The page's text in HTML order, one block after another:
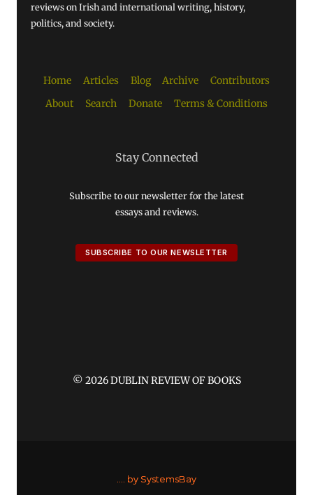
reviews on Irish and international writing, history,
politics, and society.
Home Articles Blog Archive
Contributors
About
Search Donate Terms & Conditions
Stay Connected
Subscribe to our newsletter for the latest
essays and reviews.
SUBSCRIBE TO OUR NEWSLETTER
© 2026 DUBLIN REVIEW OF BOOKS
.... by SystemsBay